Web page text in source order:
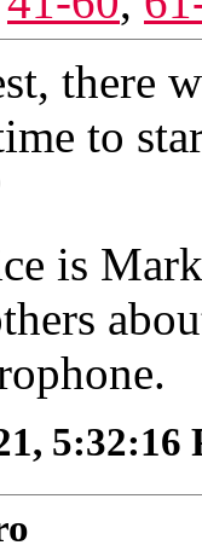
there
to
is
5:32:16